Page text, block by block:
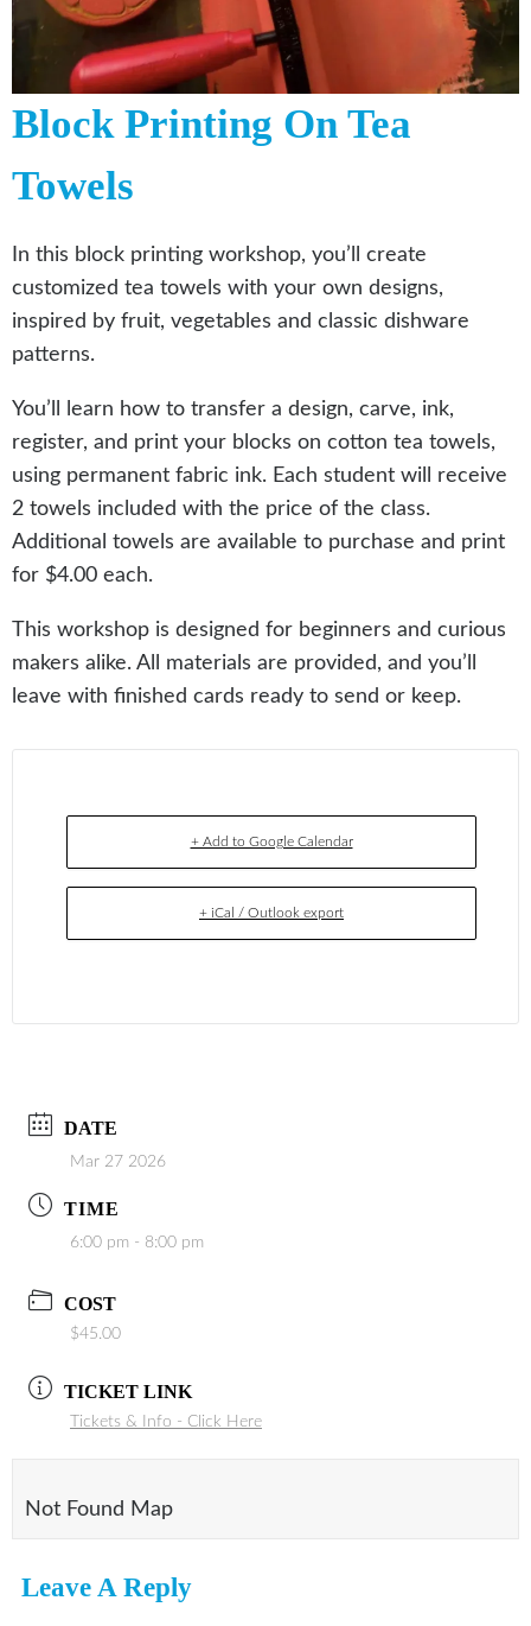
Block Printing On Tea
Towels
In this block printing workshop, you’ll create
customized tea towels with your own designs,
inspired by fruit, vegetables and classic dishware
patterns.
You’ll learn how to transfer a design, carve, ink,
register, and print your blocks on cotton tea towels,
using permanent fabric ink. Each student will receive
2 towels included with the price of the class.
Additional towels are available to purchase and print
for $4.00 each.
This workshop is designed for beginners and curious
makers alike. All materials are provided, and you’ll
leave with finished cards ready to send or keep.
+ Add to Google Calendar
+ iCal / Outlook export
DATE
Mar 27 2026
TIME
6:00 pm - 8:00 pm
COST
$45.00
TICKET LINK
Tickets & Info - Click Here
Not Found Map
Leave A Reply